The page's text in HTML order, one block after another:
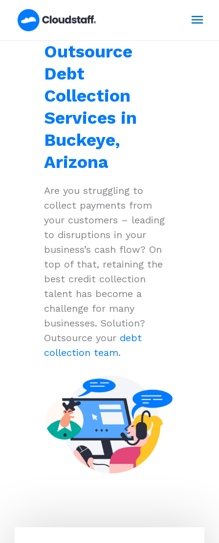
Outsource
Debt
Collection
Services in
Buckeye,
Arizona
Are you struggling to
collect payments from
your customers – leading
to disruptions in your
business’s cash flow? On
top of that, retaining the
best credit collection
talent has become a
challenge for many
businesses. Solution?
Outsource your debt
collection team.